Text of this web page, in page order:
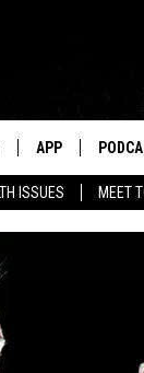
ISSUES MEET
APP